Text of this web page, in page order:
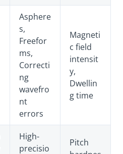
Asphere
s,
Freefor
ms,
Correcti
ng
wavefro
nt
errors
Magneti
c field
intensit
y,
Dwellin
g time
High-
precisio
Pitch